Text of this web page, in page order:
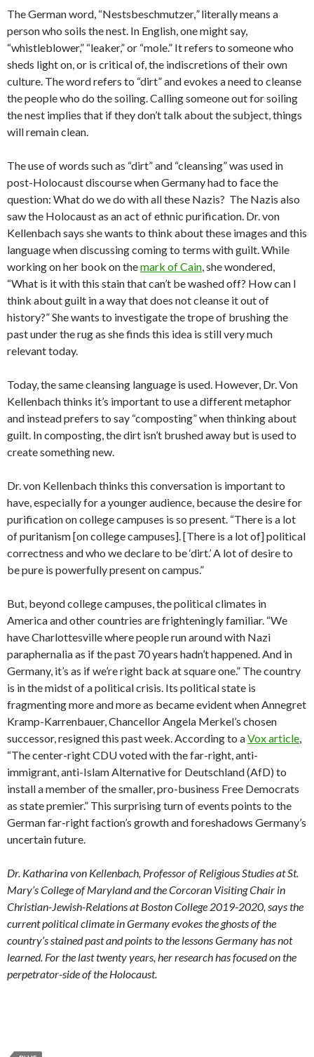
The German word, “Nestsbeschmutzer,”literally means a
person who soils the nest. In English, one might say,
“whistleblower,” “leaker,” or “mole.” It refers to someone who
sheds light on, or is critical of, the indiscretions of their own
culture. The word refers to “dirt” and evokes a need to cleanse
the people who do the soiling. Calling someone out for soiling
the nest implies that if they don’t talk about the subject, things
will remain clean.
The use of words such as “dirt” and “cleansing” was used in
post-Holocaust discourse when Germany had to face the
question: What do we do with all these Nazis? The Nazis also
saw the Holocaust as an act of ethnic purification. Dr. von
Kellenbach says she wants to think about these images and this
language when discussing coming to terms with guilt. While
working on her book on themark of Cain, she wondered,
“What is it with this stain that can’t be washed off? How can I
think about guilt in a way that does not cleanse it out of
history?” She wants to investigate the trope of brushing the
past under the rug as she finds this idea is still very much
relevant today.
Today, the same cleansing language is used. However, Dr. Von
Kellenbach thinks it’s important to use a different metaphor
and instead prefers to say “composting” when thinking about
guilt. In composting, the dirt isn’t brushed away but is used to
create something new.
Dr. von Kellenbach thinks this conversation is important to
have, especially for a younger audience, because the desire for
purification on college campuses is so present. “There is a lot
of puritanism [on college campuses]. [There is a lot of] political
correctness and who we declare to be ‘dirt.’ A lot of desire to
be pure is powerfully present on campus.”
But, beyond college campuses, the political climates in
America and other countries are frighteningly familiar. “We
have Charlottesville where people run around with Nazi
paraphernalia as if the past 70 years hadn’t happened. And in
Germany, it’s as if we’re right back at square one.” The country
is in the midst of a political crisis. Its political state is
fragmenting more and more as became evident whenAnnegret
Kramp-Karrenbauer, Chancellor Angela Merkel’s chosen
successor, resigned this past week. According to aVox article,
“The center-right CDU voted with the far-right, anti-
immigrant, anti-Islam Alternative for Deutschland (AfD) to
install a member of the smaller, pro-business Free Democrats
as state premier.” This surprising turn of events points to the
German far-right faction’s growth and foreshadows Germany’s
uncertain future.
Dr. Katharina von Kellenbach, Professor of Religious Studies at St.
Mary’s College of Maryland and the Corcoran Visiting Chair in
Christian-Jewish-Relations at Boston College 2019-2020, says the
current political climate in Germany evokes the ghosts of the
country’s stained past and points to the lessons Germany has not
learned. For the last twenty years, her research has focused on the
perpetrator-side of the Holocaust.